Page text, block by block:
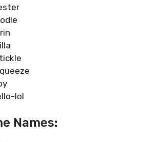
lol
Names: